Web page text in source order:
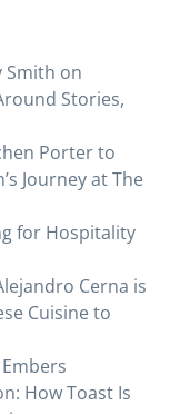
Smith on
Stories,
Porter to
Journey at The
for Hospitality
Cerna is
Cuisine to
How Toast Is